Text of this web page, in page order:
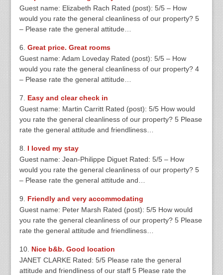
Guest name: Elizabeth Rach Rated (post): 5/5 – How
would you rate the general cleanliness of our property? 5
– Please rate the general attitude…
Great price. Great rooms
Guest name: Adam Loveday Rated (post): 5/5 – How
would you rate the general cleanliness of our property? 4
– Please rate the general attitude…
Easy and clear check in
Guest name: Martin Carritt Rated (post): 5/5 How would
you rate the general cleanliness of our property? 5 Please
rate the general attitude and friendliness…
I loved my stay
Guest name: Jean-Philippe Diguet Rated: 5/5 – How
would you rate the general cleanliness of our property? 5
– Please rate the general attitude and…
Friendly and very accommodating
Guest name: Peter Marsh Rated (post): 5/5 How would
you rate the general cleanliness of our property? 5 Please
rate the general attitude and friendliness…
Nice b&b. Good location
JANET CLARKE Rated: 5/5 Please rate the general
attitude and friendliness of our staff 5 Please rate the